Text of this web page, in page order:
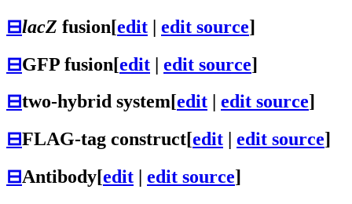
⊟lacZ fusion[edit | edit source]
⊟GFP fusion[edit | edit source]
⊟two-hybrid system[edit edit source]
⊟FLAG-tag construct[edit edit source]
⊟Antibody[edit edit source]